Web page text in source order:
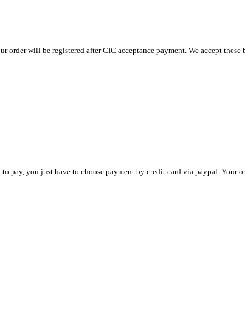
will be registered after CIC acceptance payment. We accept these
pay, you just have to choose payment by credit card via paypal. Your